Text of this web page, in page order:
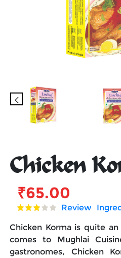
Chicken
₹65.00
Review
Chicken Korma is quite
comes to Mughlai
gastronomes, Chicken